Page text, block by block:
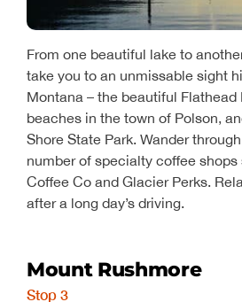
From one beautiful lake to
take you to an unmissable sight
Montana – the beautiful Flathead
beaches in the town of Polson,
Shore State Park. Wander
number of specialty coffee
Coffee Co and Glacier Perks.
after a long day’s driving.
Mount Rushmore
Stop 3